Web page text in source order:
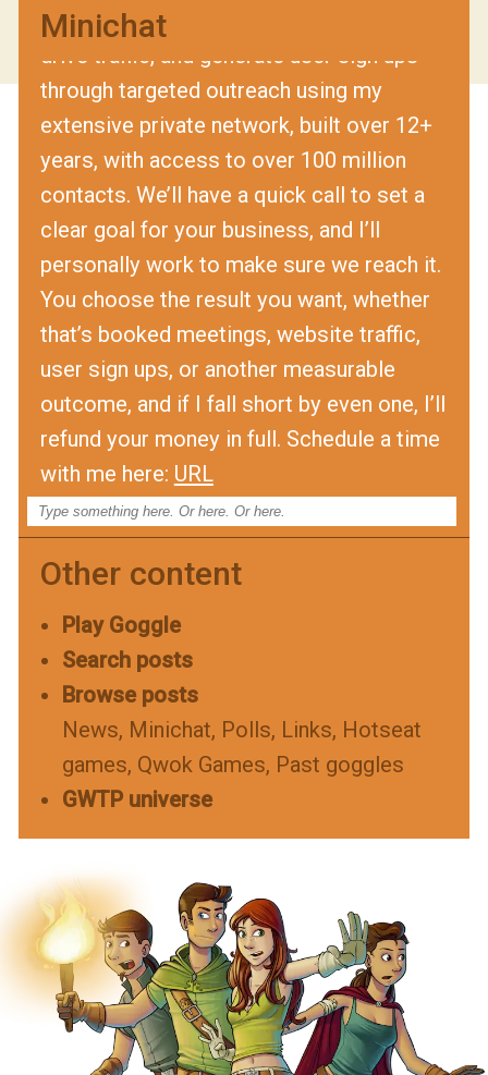
Minichat
here. I help businesses book meetings,
drive traffic, and generate user sign ups
through targeted outreach using my
extensive private network, built over 12+
years, with access to over 100 million
contacts. We’ll have a quick call to set a
clear goal for your business, and I’ll
personally work to make sure we reach it.
You choose the result you want, whether
that’s booked meetings, website traffic,
user sign ups, or another measurable
outcome, and if I fall short by even one, I’ll
refund your money in full. Schedule a time
with me here: URL
Other content
Play Goggle
Search posts
Browse posts
News Minichat Polls Links Hotseat
games Qwok Games Past goggles
GWTP universe